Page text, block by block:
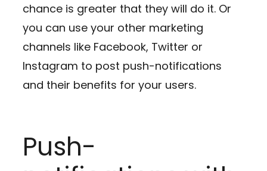
chance is greater that they will do it. Or
you can use your other marketing
channels like Facebook, Twitter or
Instagram to post push-notifications
and their benefits for your users.
Push-